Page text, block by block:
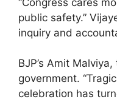
public safety.”
inquiry and
BJP’s Amit
government.
celebration has